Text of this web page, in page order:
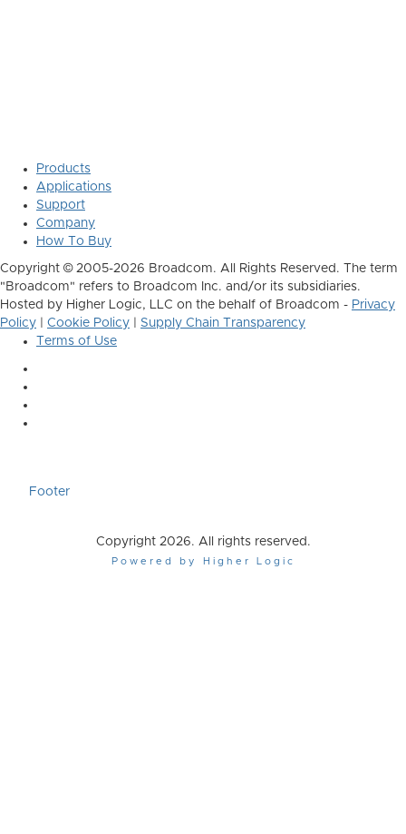
Products
Applications
Support
Company
How To Buy
Copyright © 2005-2026 Broadcom. All Rights Reserved. The term
"Broadcom" refers to Broadcom Inc. and/or its subsidiaries.
Hosted by Higher Logic, LLC on the behalf of Broadcom - Privacy
Policy
Cookie Policy
Supply Chain Transparency
Terms of Use
Footer
Copyright 2026. All rights reserved.
Powered by Higher Logic